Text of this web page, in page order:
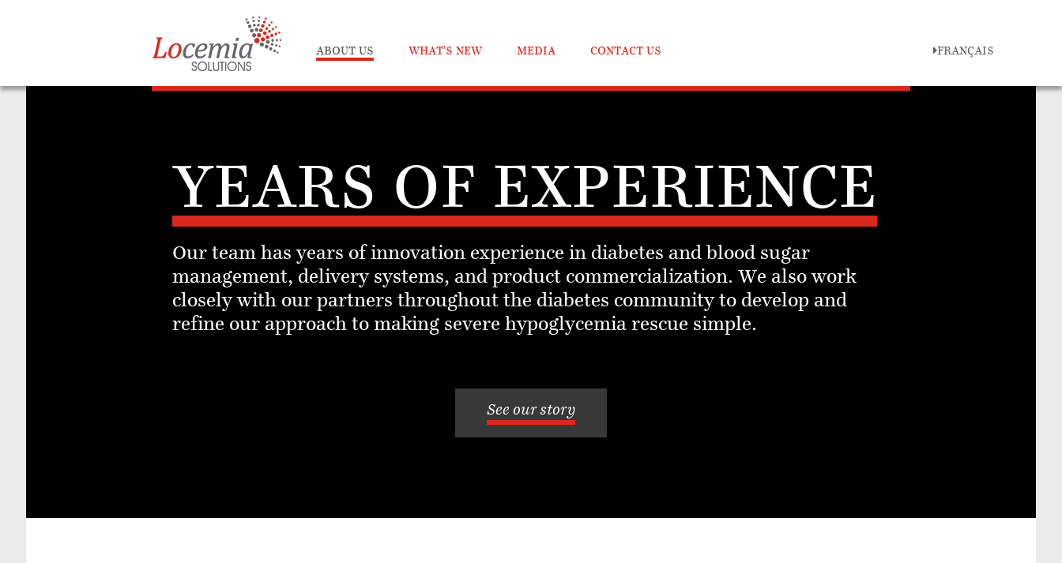
FRANÇAIS
ABOUT US WHAT’S NEW MEDIA CONTACT US
YEARS OF EXPERIENCE
Our team has years of innovation experience in diabetes and blood sugar
management, delivery systems, and product commercialization. We also work
closely with our partners throughout the diabetes community to develop and
refine our approach to making severe hypoglycemia rescue simple.
See our story